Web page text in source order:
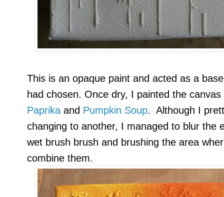
This is an opaque paint and acted as a
had chosen. Once dry, I painted the
Paprika and Pumpkin Soup. Although I
changing to another, I managed to blur the
wet brush brush and brushing the area
combine them.